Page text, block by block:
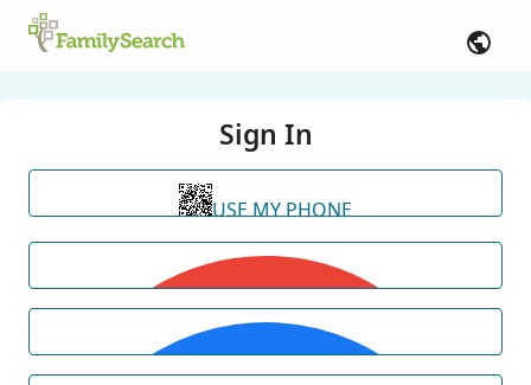
Sign In
USE MY PHONE